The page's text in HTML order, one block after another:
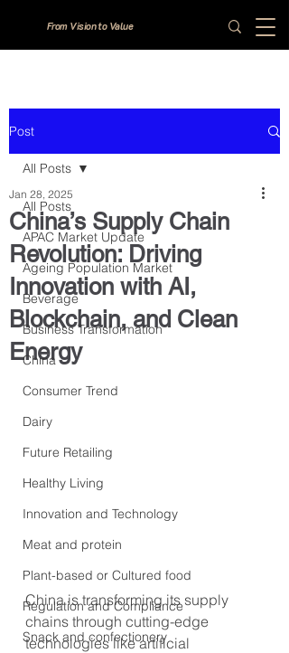
From Vision to Value
Post
All Posts
APAC Market Update
Ageing Population Market
Beverage
Business Transformation
China
Consumer Trend
Dairy
Future Retailing
Healthy Living
Innovation and Technology
Meat and protein
Plant-based or Cultured food
Regulation and Compliance
Snack and confectionery
All Posts
China’s Supply Chain
Revolution: Driving
Innovation with AI,
Blockchain, and Clean
Energy
Jan 28, 2025
China is transforming its supply
chains through cutting-edge
technologies like artificial